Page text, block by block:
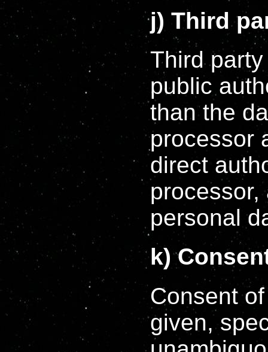
j) Third
Third
public
than the
processor
direct
personal
k)
Consent
given,